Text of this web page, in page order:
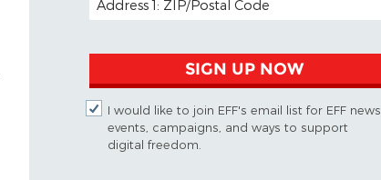
SIGN UP NOW
I would like to join EFF's email list for EFF news,
events, campaigns, and ways to support
digital freedom.